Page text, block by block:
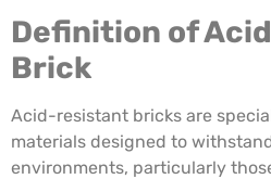
Definition of
Brick
Acid-resistant bricks are
materials designed to
environments, particularly